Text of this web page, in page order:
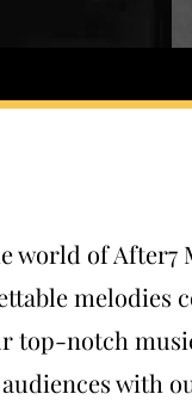
world of After7
melodies
top-notch
with